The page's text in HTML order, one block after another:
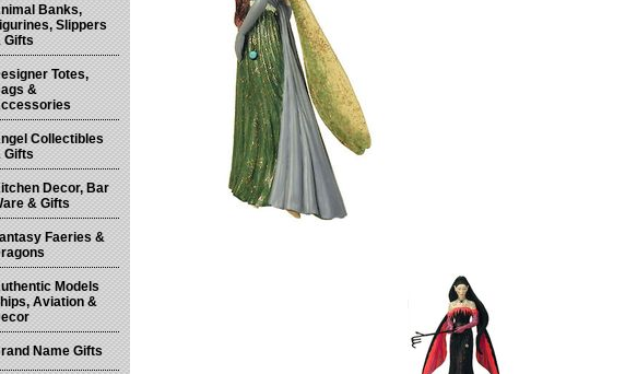
Banks,
Slippers
Gifts
Totes,
&
Collectibles
Gifts
Decor, Bar
& Gifts
Faeries &
Models
Aviation &
Name Gifts